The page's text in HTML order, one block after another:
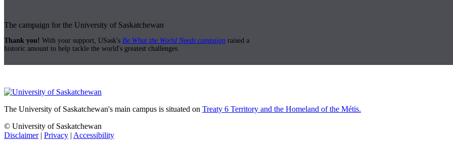
The campaign for the University of Saskatchewan
Thank you! With your support, USask's Be What the World Needs campaign raised a
historic amount to help tackle the world's greatest challenges.
The University of Saskatchewan's main campus is situated on Treaty 6 Territory and the Homeland of the Métis.
© University of Saskatchewan
Disclaimer| Privacy | Accessibility